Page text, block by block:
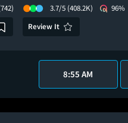
3.7/5 (408.2K)
96%
Review It
8:55 AM